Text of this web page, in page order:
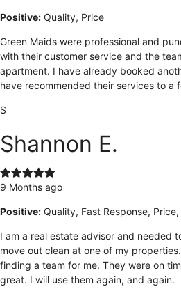
Positive: Quality, Price
Green Maids were professional and
with their customer service and the
apartment. I have already booked
have recommended their services to a
S
Shannon E.
9 Months ago
Positive: Quality, Fast Response,
I am a real estate advisor and needed
move out clean at one of my
finding a team for me. They were on
great. I will use them again, and again.